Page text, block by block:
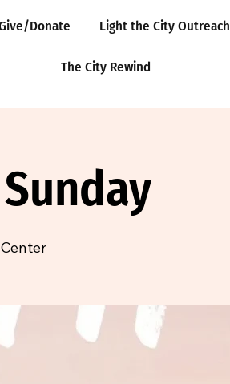
Donate Light the City Outreach
The City Rewind